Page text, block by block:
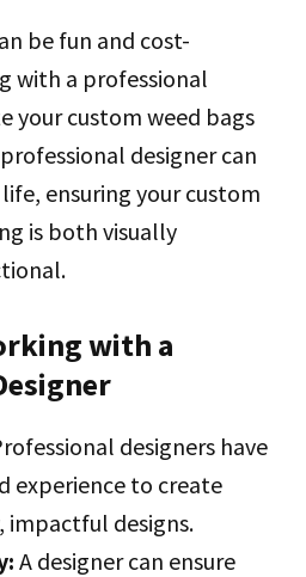
be fun and cost-
with a professional
your custom weed bags
designer can
ensuring your custom
is both visually
with a
designers have
experience to create
impactful designs.
A designer can ensure